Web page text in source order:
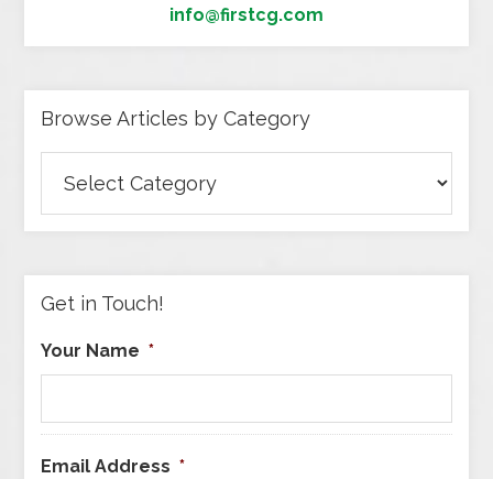
info@firstcg.com
Browse Articles by Category
Articles
Get in Touch!
Your Name *
Email Address *